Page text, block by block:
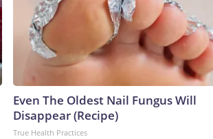
Even The Oldest Nail Fungus Will
Disappear (Recipe)
True Health Practices